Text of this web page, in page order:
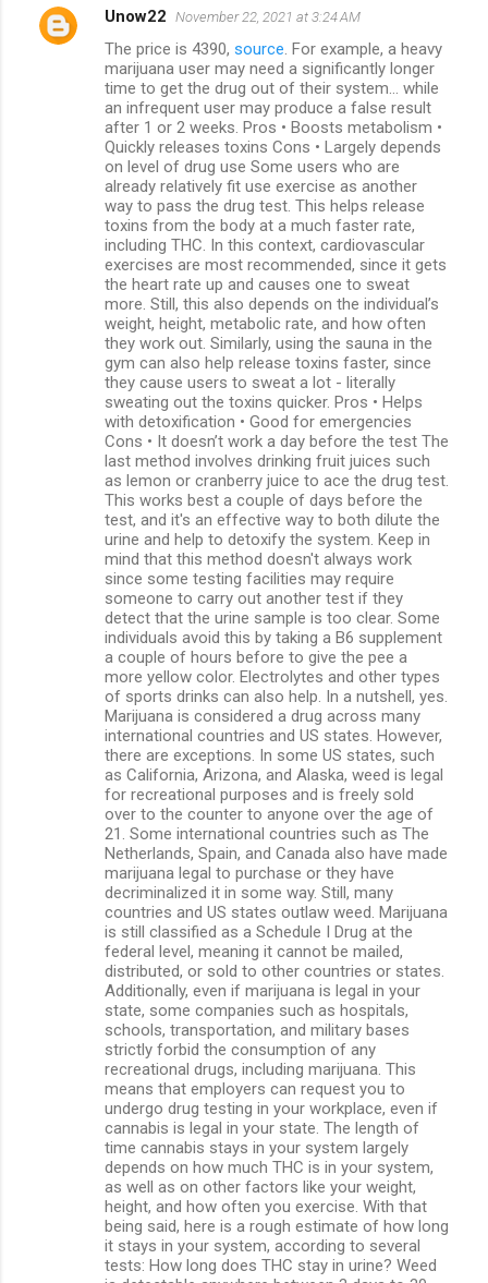
Unow22 November 22, 2021 at 3:24 AM
The price is 4390, source . For example, a heavy
marijuana user may need a significantly longer
time to get the drug out of their system... while
an infrequent user may produce a false result
after 1 or 2 weeks. Pros • Boosts metabolism •
Quickly releases toxins Cons • Largely depends
on level of drug use Some users who are
already relatively fit use exercise as another
way to pass the drug test. This helps release
toxins from the body at a much faster rate,
including THC. In this context, cardiovascular
exercises are most recommended, since it gets
the heart rate up and causes one to sweat
more. Still, this also depends on the individual’s
weight, height, metabolic rate, and how often
they work out. Similarly, using the sauna in the
gym can also help release toxins faster, since
they cause users to sweat a lot - literally
sweating out the toxins quicker. Pros • Helps
with detoxification • Good for emergencies
Cons • It doesn’t work a day before the test The
last method involves drinking fruit juices such
as lemon or cranberry juice to ace the drug test.
This works best a couple of days before the
test, and it's an effective way to both dilute the
urine and help to detoxify the system. Keep in
mind that this method doesn't always work
since some testing facilities may require
someone to carry out another test if they
detect that the urine sample is too clear. Some
individuals avoid this by taking a B6 supplement
a couple of hours before to give the pee a
more yellow color. Electrolytes and other types
of sports drinks can also help. In a nutshell, yes.
Marijuana is considered a drug across many
international countries and US states. However,
there are exceptions. In some US states, such
as California, Arizona, and Alaska, weed is legal
for recreational purposes and is freely sold
over to the counter to anyone over the age of
21. Some international countries such as The
Netherlands, Spain, and Canada also have made
marijuana legal to purchase or they have
decriminalized it in some way. Still, many
countries and US states outlaw weed. Marijuana
is still classified as a Schedule I Drug at the
federal level, meaning it cannot be mailed,
distributed, or sold to other countries or states.
Additionally, even if marijuana is legal in your
state, some companies such as hospitals,
schools, transportation, and military bases
strictly forbid the consumption of any
recreational drugs, including marijuana. This
means that employers can request you to
undergo drug testing in your workplace, even if
cannabis is legal in your state. The length of
time cannabis stays in your system largely
depends on how much THC is in your system,
as well as on other factors like your weight,
height, and how often you exercise. With that
being said, here is a rough estimate of how long
it stays in your system, according to several
tests: How long does THC stay in urine? Weed